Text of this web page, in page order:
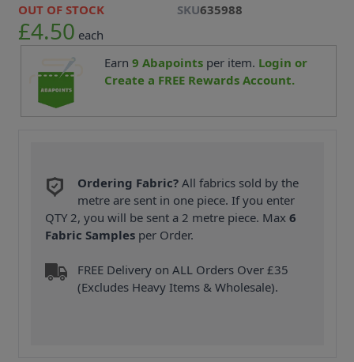
OUT OF STOCK SKU635988
£4.50 each
Earn 9 Abapointsper item. Login or
Create a FREE Rewards Account.
Ordering Fabric? All fabrics sold by the
metre are sent in one piece. If you enter
QTY 2, you will be sent a 2 metre piece. Max6
Fabric Samples per Order.
FREE Delivery on ALL Orders Over £35
(Excludes Heavy Items & Wholesale).